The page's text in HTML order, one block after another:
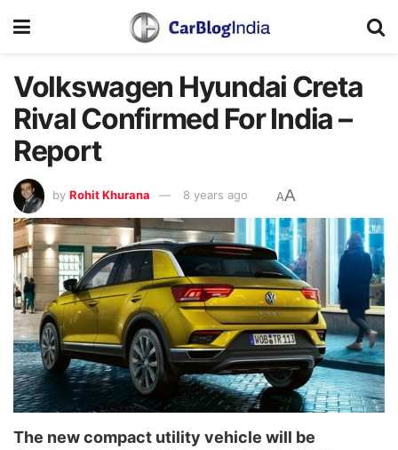
Volkswagen Hyundai Creta
Rival Confirmed For India –
Report
by Rohit Khurana 8 years ago AA
The new compact utility vehicle will be